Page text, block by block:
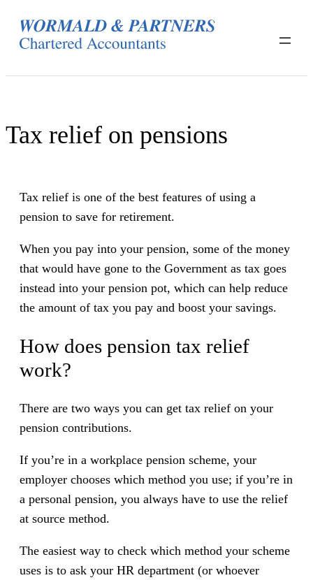
Tax relief on pensions
Tax relief is one of the best features of using a
pension to save for retirement.
When you pay into your pension, some of the money
that would have gone to the Government as tax goes
instead into your pension pot, which can help reduce
the amount of tax you pay and boost your savings.
How does pension tax relief
work?
There are two ways you can get tax relief on your
pension contributions.
If you’re in a workplace pension scheme, your
employer chooses which method you use; if you’re in
a personal pension, you always have to use the relief
at source method.
The easiest way to check which method your scheme
uses is to ask your HR department (or whoever